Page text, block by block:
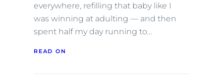
everywhere, refilling that baby like I
was winning at adulting — and then
spent half my day running to…
READ ON